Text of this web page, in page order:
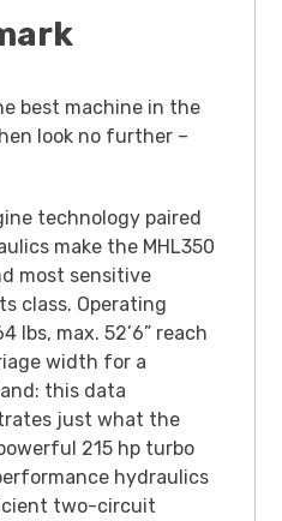
best machine in the
look no further –
technology paired
make the MHL350
most sensitive
class. Operating
lbs, max. 52’6” reach
width for a
this data
just what the
215 hp turbo
hydraulics
two-circuit